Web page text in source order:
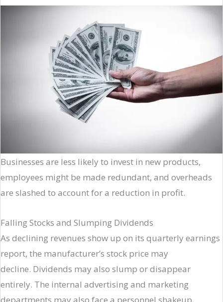
Businesses are less likely to invest in new products,
employees might be made redundant, and overheads
are slashed to account for a reduction in profit.
Falling Stocks and Slumping Dividends
As declining revenues show up on its quarterly earnings
report, the manufacturer’s stock price may
decline. Dividends may also slump or disappear
entirely. The internal advertising and marketing